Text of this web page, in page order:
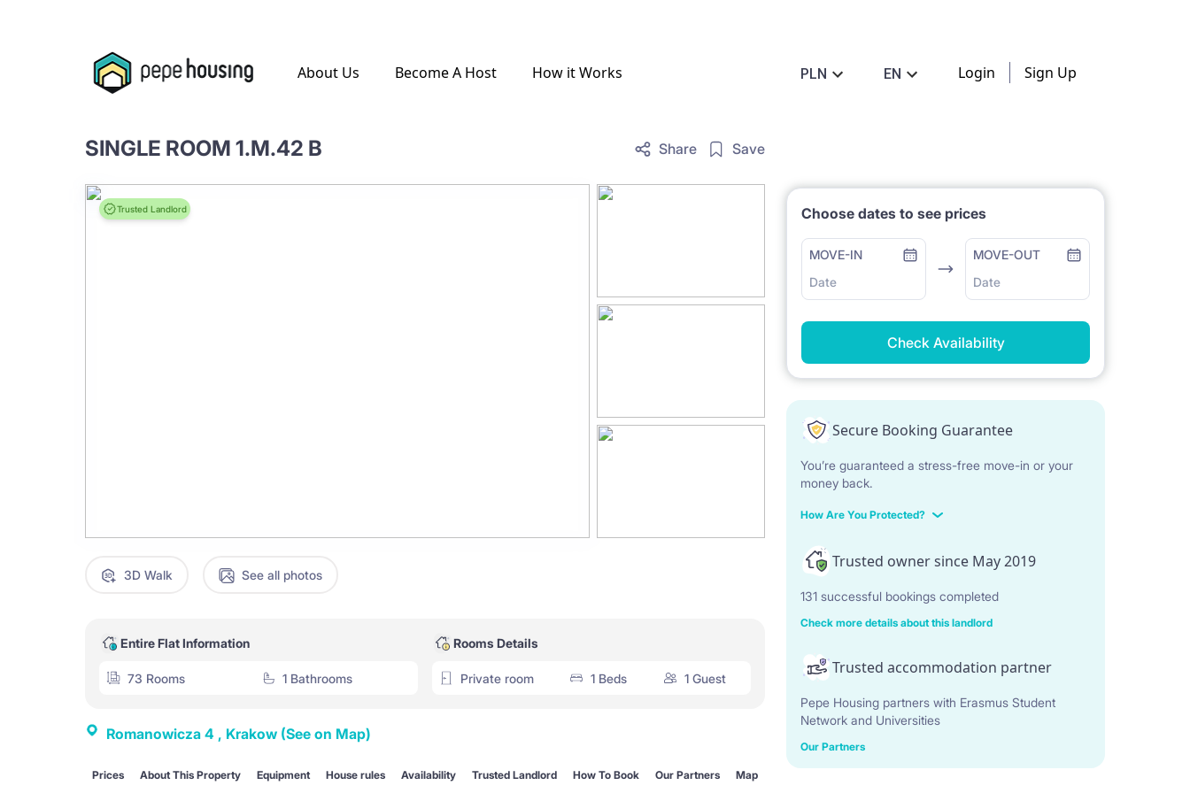
About Us Become A Host How it Works PLN EN Login Sign Up
SINGLE ROOM 1.M.42 B Share Save
Trusted Landlord
3D Walk See all photos
Entire Flat Information
73 Rooms 1 Bathrooms
Rooms Details
Private room 1 Beds 1 Guest
Romanowicza 4 , Krakow (See on Map)
Prices About This Property Equipment House rules Availability Trusted Landlord How To Book Our Partners Map
Choose dates to see prices
MOVE-IN
Date
MOVE-OUT
Date
Check Availability
Secure Booking Guarantee
You’re guaranteed a stress-free move-in or your
money back.
How Are You Protected?
Trusted owner since May 2019
131 successful bookings completed
Check more details about this landlord
Trusted accommodation partner
Pepe Housing partners with Erasmus Student
Network and Universities
Our Partners